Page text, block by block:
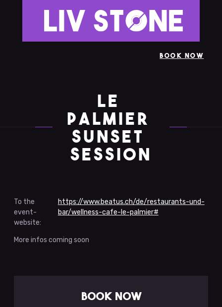
BOOK NOW
LE
PALMIER
SUNSET
SESSION
To the
event-
website:
https://www.beatus.ch/de/restaurants-und-
bar/wellness-cafe-le-palmier#
More infos coming soon
BOOK NOW